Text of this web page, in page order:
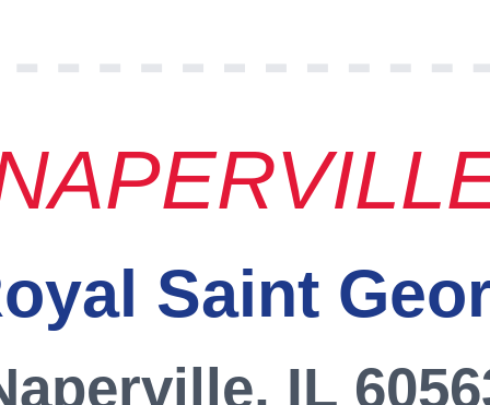
Saint
IL